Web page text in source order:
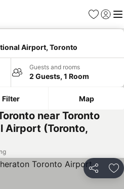
Favorites
Sign in
Airport, Toronto
Guests and rooms
2 Guests, 1 Room
Filter Map
near Toronto
Airport (Toronto,
Share